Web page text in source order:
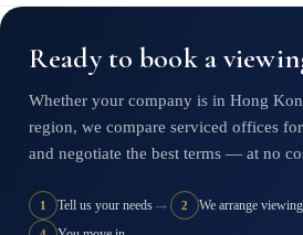
Ready to book a
Whether your company is in Hong
region, we compare serviced offices
and negotiate the best terms — at no
1 Tell us your needs → 2 We arrange